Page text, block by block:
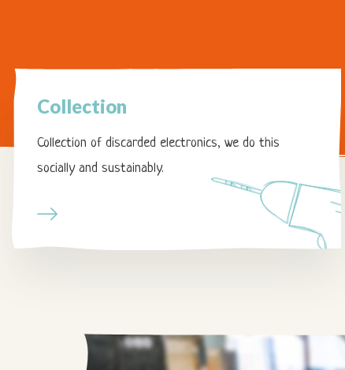
Collection
Collection of discarded electronics, we do this
socially and sustainably.
Page
Collection